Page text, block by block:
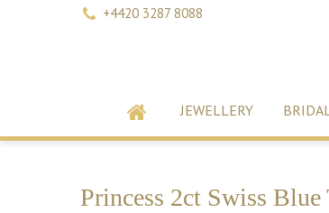
+4420 3287 8088
JEWELLERY
Princess 2ct Swiss